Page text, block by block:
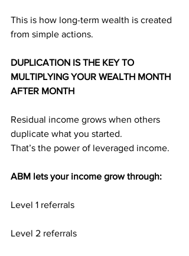
This is how long-term wealth is created
from simple actions.
DUPLICATION IS THE KEY TO
MULTIPLYING YOUR WEALTH MONTH
AFTER MONTH
Residual income grows when others
duplicate what you started.
That’s the power of leveraged income.
ABM lets your income grow through:
Level 1 referrals
Level 2 referrals